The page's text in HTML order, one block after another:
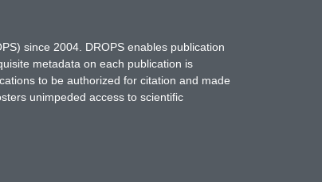
since 2004. DROPS enables publication
metadata on each publication is
to be authorized for citation and made
unimpeded access to scientific